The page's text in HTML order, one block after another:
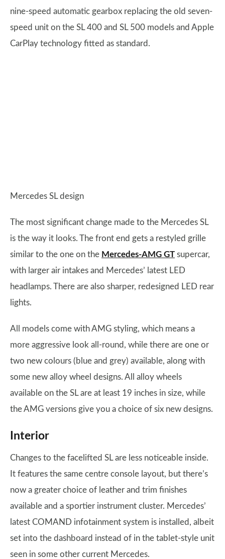
nine-speed automatic gearbox replacing the old seven-
speed unit on the SL 400 and SL 500 models and Apple
CarPlay technology fitted as standard.
Mercedes SL design
The most significant change made to the Mercedes SL
is the way it looks. The front end gets a restyled grille
similar to the one on the Mercedes-AMG GT supercar,
with larger air intakes and Mercedes’ latest LED
headlamps. There are also sharper, redesigned LED rear
lights.
All models come with AMG styling, which means a
more aggressive look all-round, while there are one or
two new colours (blue and grey) available, along with
some new alloy wheel designs. All alloy wheels
available on the SL are at least 19 inches in size, while
the AMG versions give you a choice of six new designs.
Interior
Changes to the facelifted SL are less noticeable inside.
It features the same centre console layout, but there’s
now a greater choice of leather and trim finishes
available and a sportier instrument cluster. Mercedes’
latest COMAND infotainment system is installed, albeit
set into the dashboard instead of in the tablet-style unit
seen in some other current Mercedes.